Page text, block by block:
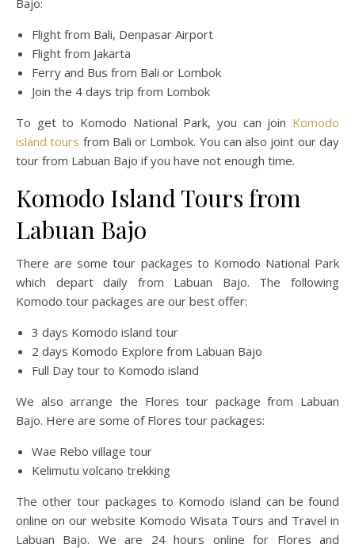
Bajo:
Flight from Bali, Denpasar Airport
Flight from Jakarta
Ferry and Bus from Bali or Lombok
Join the 4 days trip from Lombok
To get to Komodo National Park, you can join Komodo
island tours from Bali or Lombok. You can also joint our day
tour from Labuan Bajo if you have not enough time.
Komodo Island Tours from
Labuan Bajo
There are some tour packages to Komodo National Park
which depart daily from Labuan Bajo. The following
Komodo tour packages are our best offer:
3 days Komodo island tour
2 days Komodo Explore from Labuan Bajo
Full Day tour to Komodo island
We also arrange the Flores tour package from Labuan
Bajo. Here are some of Flores tour packages:
Wae Rebo village tour
Kelimutu volcano trekking
The other tour packages to Komodo island can be found
online on our website Komodo Wisata Tours and Travel in
Labuan Bajo. We are 24 hours online for Flores and